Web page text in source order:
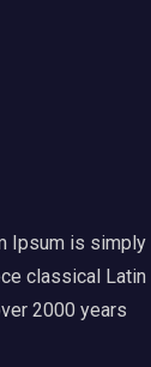
Ipsum is simply
classical Latin
2000 years